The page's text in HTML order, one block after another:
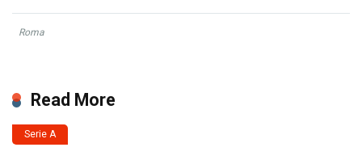
Roma
Read More
Serie A